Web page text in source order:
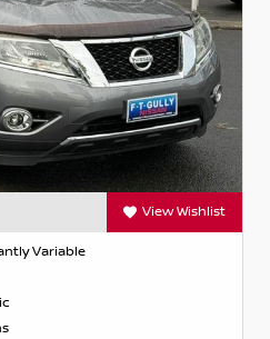
View Wishlist
Variable